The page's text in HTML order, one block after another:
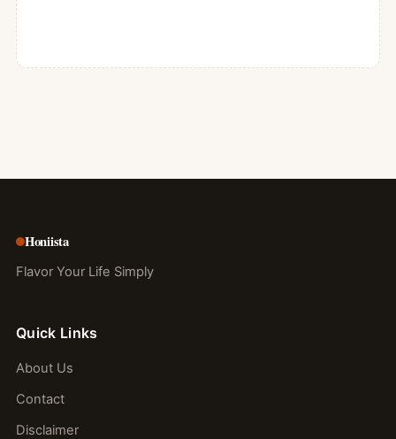
Honiista
Flavor Your Life Simply
Quick Links
About Us
Contact
Disclaimer